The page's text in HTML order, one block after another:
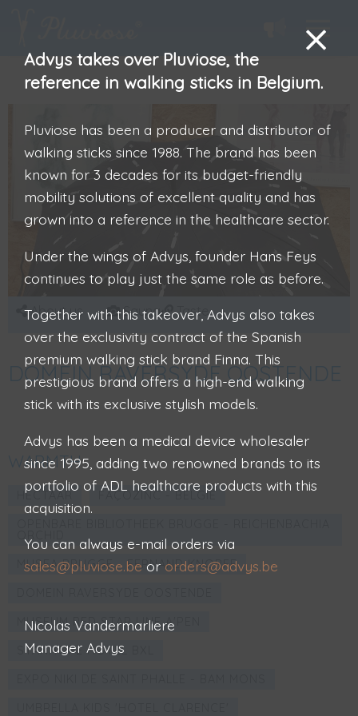
About us Sauna Taste
DOMEIN RAVERSYDE OOSTENDE
WARMTH
HECTAAR
FAÇOZINC - BELGIË
MUSEA BRUGGE - FERNAND KNOPFF
MUSEUM RED STAR LINE A'PEN
STANHOPE HOTEL BXL
Advys takes over Pluviose, the
reference in walking sticks in Belgium.
Pluviose has been a producer and distributor of
walking sticks since 1988. The brand has been
known for 3 decades for its budget-friendly
mobility solutions of excellent quality and has
grown into a reference in the healthcare sector.
Under the wings of Advys, founder Hans Feys
continues to play just the same role as before.
Together with this takeover, Advys also takes
over the exclusivity contract of the Spanish
premium walking stick brand Finna. This
prestigious brand offers a high-end walking
stick with its exclusive stylish models.
Advys has been a medical device wholesaler
since 1995, adding two renowned brands to its
portfolio of ADL healthcare products with this
acquisition.
You can always e-mail orders via
sales@pluviose.be or orders@advys.be
Nicolas Vandermarliere
Manager Advys